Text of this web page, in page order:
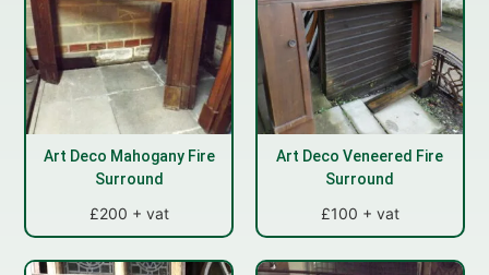
Art Deco Mahogany Fire
Surround
£200 + vat
Art Deco Veneered Fire
Surround
£100 + vat